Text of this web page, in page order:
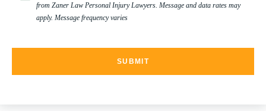
from Zaner Law Personal Injury Lawyers. Message and data rates may
apply. Message frequency varies